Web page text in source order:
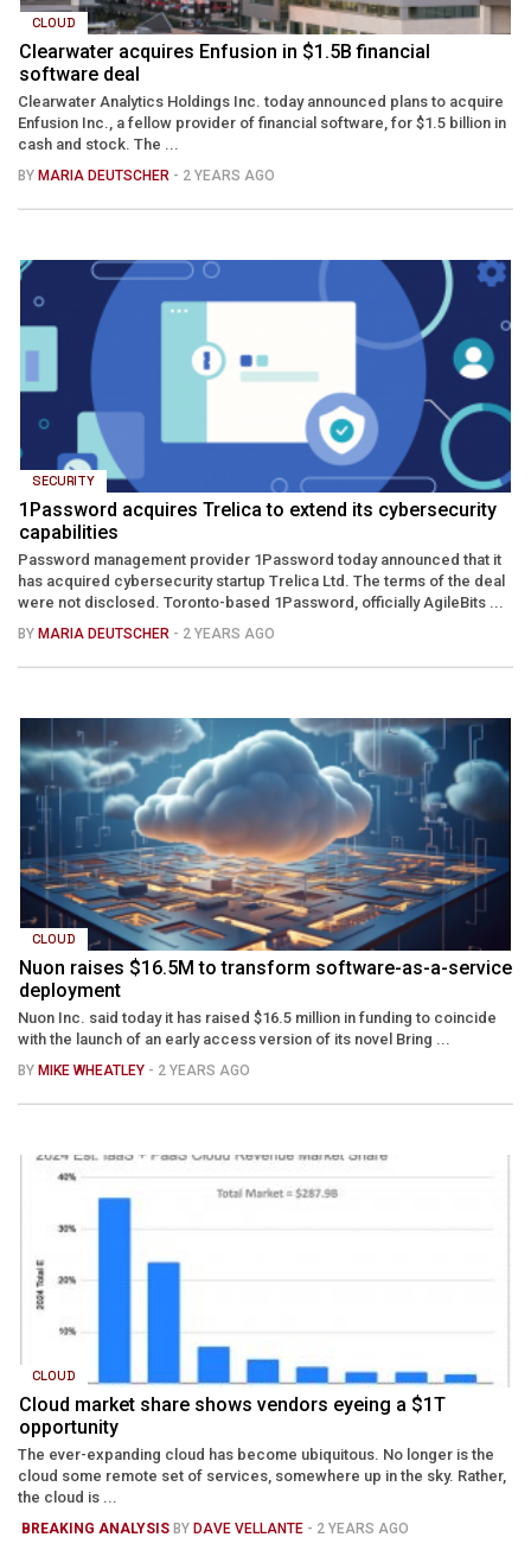
CLOUD
Clearwater acquires Enfusion in $1.5B financial
software deal
Clearwater Analytics Holdings Inc. today announced plans to acquire
Enfusion Inc., a fellow provider of financial software, for $1.5 billion in
cash and stock. The ...
BY MARIA DEUTSCHER - 2 YEARS AGO
SECURITY
1Password acquires Trelica to extend its cybersecurity
capabilities
Password management provider 1Password today announced that it
has acquired cybersecurity startup Trelica Ltd. The terms of the deal
were not disclosed. Toronto-based 1Password, officially AgileBits ...
BY MARIA DEUTSCHER - 2 YEARS AGO
CLOUD
Nuon raises $16.5M to transform software-as-a-service
deployment
Nuon Inc. said today it has raised $16.5 million in funding to coincide
with the launch of an early access version of its novel Bring ...
BY MIKE WHEATLEY - 2 YEARS AGO
CLOUD
Cloud market share shows vendors eyeing a $1T
opportunity
The ever-expanding cloud has become ubiquitous. No longer is the
cloud some remote set of services, somewhere up in the sky. Rather,
the cloud is ...
BREAKING ANALYSIS BY DAVE VELLANTE - 2 YEARS AGO